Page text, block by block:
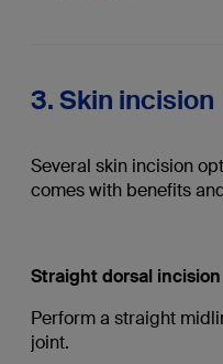
3. Skin incision
Several skin incision
comes with benefits
Straight dorsal incision
Perform a straight
joint.